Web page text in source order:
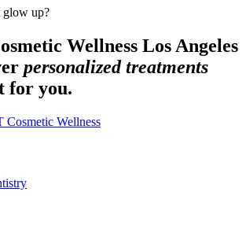
glow up?
Wellness Los Angeles
personalized treatments
for you.
Wellness